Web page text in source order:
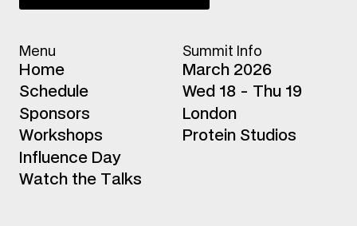
Menu
H ome
Sc hedul e
Sponsors
Works hops
nf uence Day
Watc h t he al ks
Summit Info
March 2026
Wed 18 - Thu 19
London
Protein Studios